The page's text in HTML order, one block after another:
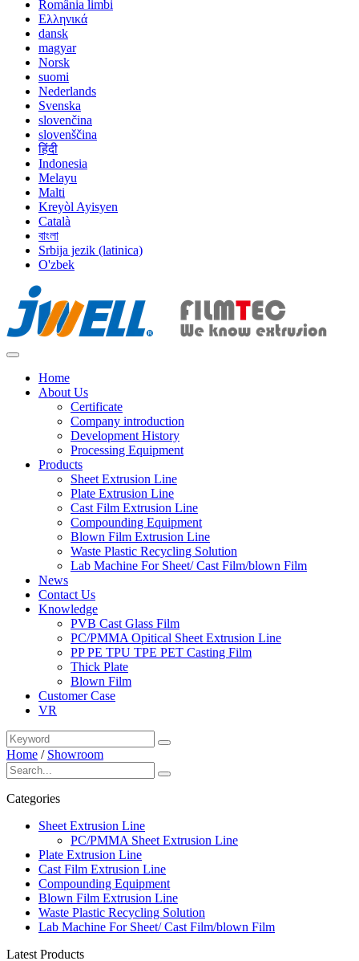
România limbi
Ελληνικά
dansk
magyar
Norsk
suomi
Nederlands
Svenska
slovenčina
slovenščina
हिंदी
Indonesia
Melayu
Malti
Kreyòl Ayisyen
Català
বাংলা
Srbija jezik (latinica)
O'zbek
Home
About Us
Certificate
Company introduction
Development History
Processing Equipment
Products
Sheet Extrusion Line
Plate Extrusion Line
Cast Film Extrusion Line
Compounding Equipment
Blown Film Extrusion Line
Waste Plastic Recycling Solution
Lab Machine For Sheet/ Cast Film/blown Film
News
Contact Us
Knowledge
PVB Cast Glass Film
PC/PMMA Opitical Sheet Extrusion Line
PP PE TPU TPE PET Casting Film
Thick Plate
Blown Film
Customer Case
VR
Home / Showroom
Categories
Sheet Extrusion Line
PC/PMMA Sheet Extrusion Line
Plate Extrusion Line
Cast Film Extrusion Line
Compounding Equipment
Blown Film Extrusion Line
Waste Plastic Recycling Solution
Lab Machine For Sheet/ Cast Film/blown Film
Latest Products